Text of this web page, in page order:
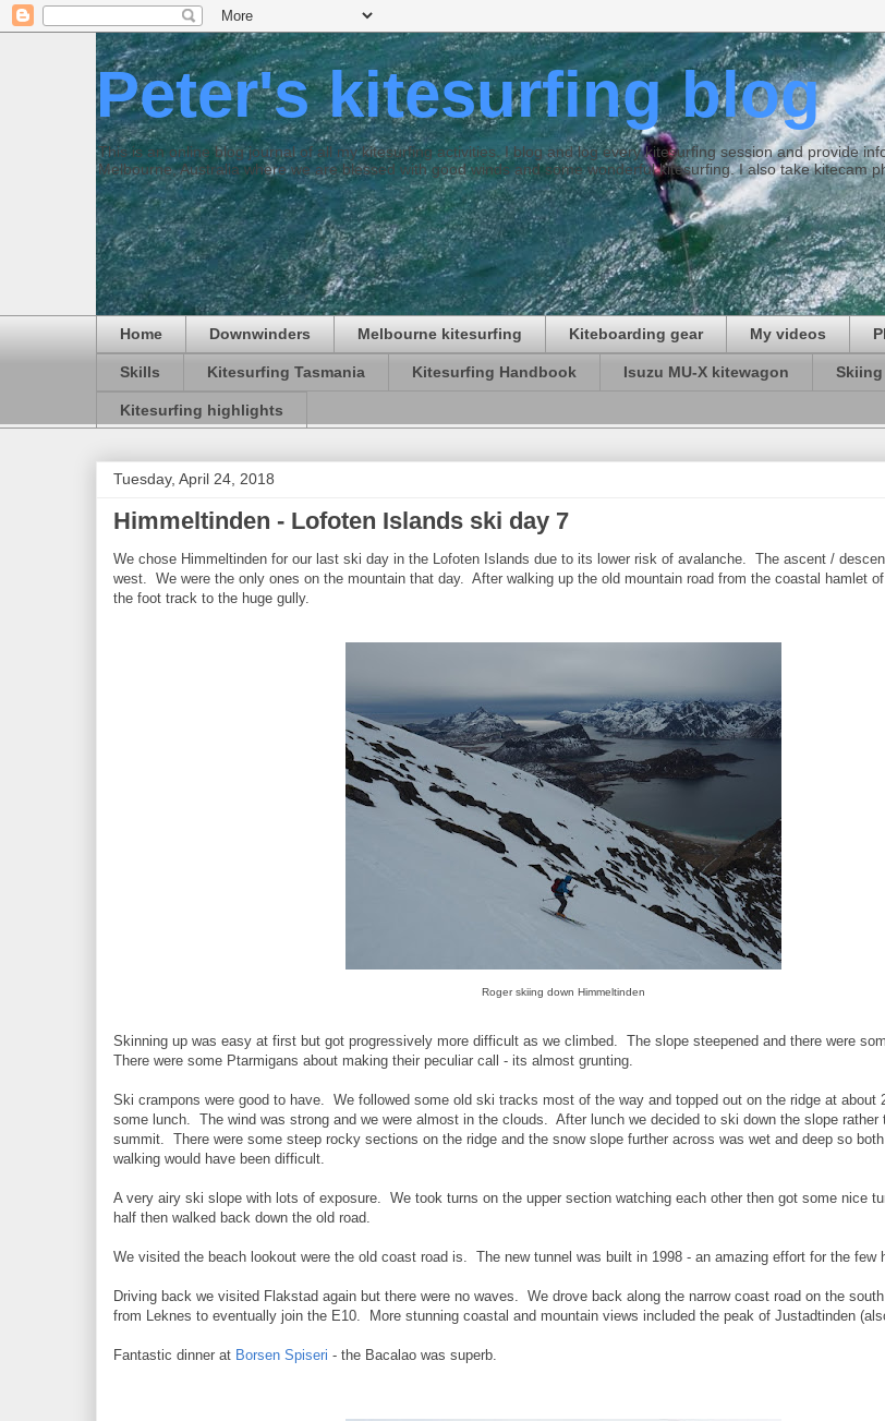
Peter's kitesurfing blog
This is an online blog journal of all my kitesurfing activities. I blog and log every kitesurfing session and provide
Melbourne, Australia where we are blessed with good winds and some wonderful kitesurfing. I also take kitecam
Home Downwinders Melbourne kitesurfing Kiteboarding gear My videos
Skills Kitesurfing Tasmania Kitesurfing Handbook Isuzu MU-X kitewagon Skiing
Kitesurfing highlights
Tuesday, April 24, 2018
Himmeltinden - Lofoten Islands ski day 7
We chose Himmeltinden for our last ski day in the Lofoten Islands due to its lower risk of avalanche. The ascent /
west. We were the only ones on the mountain that day. After walking up the old mountain road from the coastal hamlet
the foot track to the huge gully.
Roger skiing down Himmeltinden
Skinning up was easy at first but got progressively more difficult as we climbed. The slope steepened and there were
There were some Ptarmigans about making their peculiar call - its almost grunting.
Ski crampons were good to have. We followed some old ski tracks most of the way and topped out on the ridge at about
some lunch. The wind was strong and we were almost in the clouds. After lunch we decided to ski down the slope rather
summit. There were some steep rocky sections on the ridge and the snow slope further across was wet and deep so
walking would have been difficult.
A very airy ski slope with lots of exposure. We took turns on the upper section watching each other then got some nice
half then walked back down the old road.
We visited the beach lookout were the old coast road is. The new tunnel was built in 1998 - an amazing effort for the few
Driving back we visited Flakstad again but there were no waves. We drove back along the narrow coast road on the
from Leknes to eventually join the E10. More stunning coastal and mountain views included the peak of Justadtinden
Fantastic dinner at Borsen Spiseri - the Bacalao was superb.